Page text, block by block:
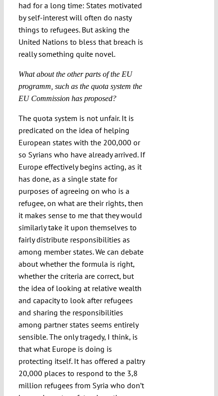
had for a long time: States motivated
by self-interest will often do nasty
things to refugees. But asking the
United Nations to bless that breach is
really something quite novel.
What about the other parts of the EU
programm, such as the quota system the
EU Commission has proposed?
The quota system is not unfair. It is
predicated on the idea of helping
European states with the 200,000 or
so Syrians who have already arrived. If
Europe effectively begins acting, as it
has done, as a single state for
purposes of agreeing on who is a
refugee, on what are their rights, then
it makes sense to me that they would
similarly take it upon themselves to
fairly distribute responsibilities as
among member states. We can debate
about whether the formula is right,
whether the criteria are correct, but
the idea of looking at relative wealth
and capacity to look after refugees
and sharing the responsibilities
among partner states seems entirely
sensible. The only tragedy, I think, is
that what Europe is doing is
protecting itself. It has offered a paltry
20,000 places to respond to the 3,8
million refugees from Syria who don’t